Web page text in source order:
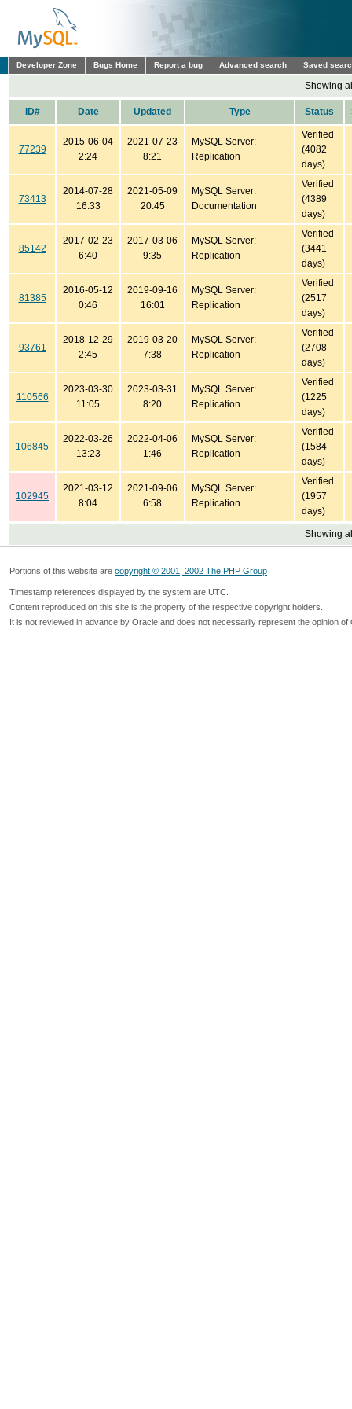
Developer Zone Bugs Home Report a bug Advanced search Saved
Showing
ID# Date Updated Type Status
77239
2015-06-04
2:24
2021-07-23
8:21
MySQL Server:
Replication
Verified
(4082
days)
73413
2014-07-28
16:33
2021-05-09
20:45
MySQL Server:
Documentation
Verified
(4389
days)
85142
2017-02-23
6:40
2017-03-06
9:35
MySQL Server:
Replication
Verified
(3441
days)
81385
2016-05-12
0:46
2019-09-16
16:01
MySQL Server:
Replication
Verified
(2517
days)
93761
2018-12-29
2:45
2019-03-20
7:38
MySQL Server:
Replication
Verified
(2708
days)
110566
2023-03-30
11:05
2023-03-31
8:20
MySQL Server:
Replication
Verified
(1225
days)
106845
2022-03-26
13:23
2022-04-06
1:46
MySQL Server:
Replication
Verified
(1584
days)
102945
2021-03-12
8:04
2021-09-06
6:58
MySQL Server:
Replication
Verified
(1957
days)
Showing
Portions of this website are copyright © 2001, 2002 The PHP Group
Timestamp references displayed by the system are UTC.
Content reproduced on this site is the property of the respective copyright holders.
It is not reviewed in advance by Oracle and does not necessarily represent the opinion